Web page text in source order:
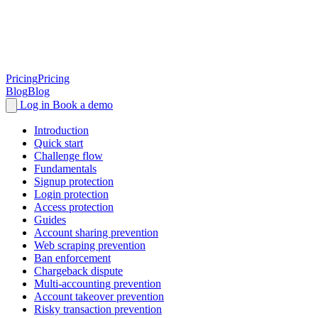
PricingPricing
BlogBlog
Log in Book a demo
Introduction
Quick start
Challenge flow
Fundamentals
Signup protection
Login protection
Access protection
Guides
Account sharing prevention
Web scraping prevention
Ban enforcement
Chargeback dispute
Multi-accounting prevention
Account takeover prevention
Risky transaction prevention